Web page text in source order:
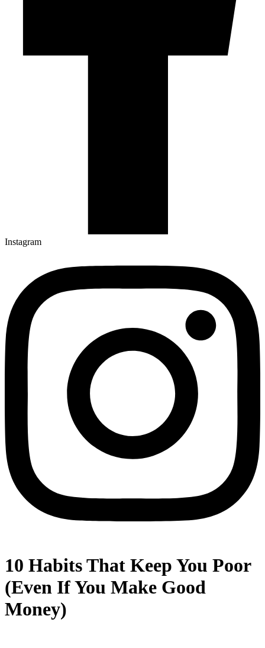
Instagram
10 Habits That Keep You Poor
(Even If You Make Good
Money)